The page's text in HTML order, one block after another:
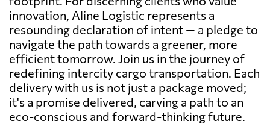
innovation, Aline Logistic represents a
resounding declaration of intent — a pledge to
navigate the path towards a greener, more
efficient tomorrow. Join us in the journey of
redefining intercity cargo transportation. Each
delivery with us is not just a package moved;
it's a promise delivered, carving a path to an
eco-conscious and forward-thinking future.